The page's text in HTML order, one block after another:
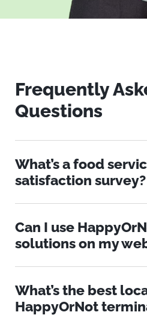
Frequently
Questions
What’s a food
satisfaction survey?
Can I use
solutions on my
What’s the best
HappyOrNot